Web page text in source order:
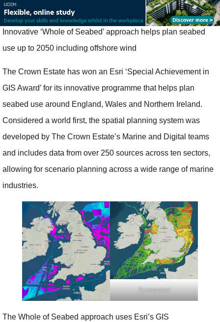
Innovative ‘Whole of Seabed’ approach helps plan seabed
use up to 2050 including offshore wind
The Crown Estate has won an Esri ‘Special Achievement in
GIS Award’ for its innovative programme that helps plan
seabed use around England, Wales and Northern Ireland.
Considered a world first, the spatial planning system was
developed by The Crown Estate’s Marine and Digital teams
and includes data from over 250 sources across ten sectors,
allowing for scenario planning across a wide range of marine
industries.
Screenshot
The Whole of Seabed approach uses Esri’s GIS